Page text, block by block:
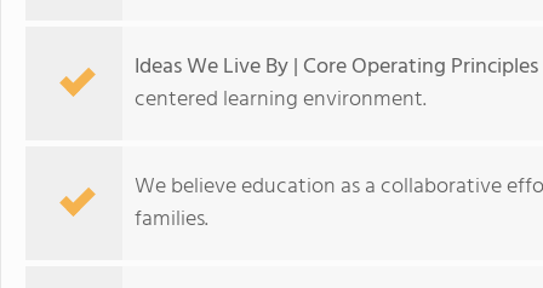
Ideas We Live By | Core Operating Principles
centered learning environment.
We believe education as a collaborative
families.